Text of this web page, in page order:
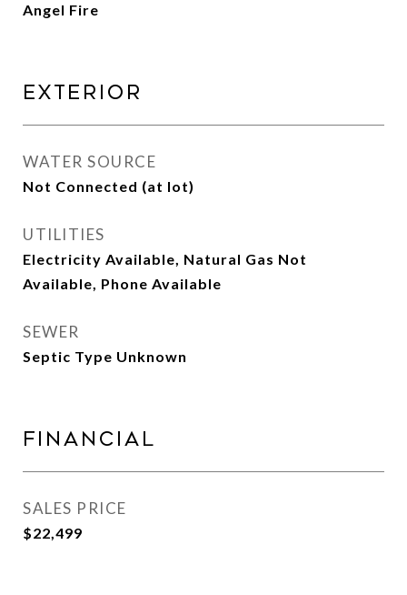
Angel Fire
Exterior
WATER SOURCE
Not Connected (at lot)
UTILITIES
Electricity Available, Natural Gas Not
Available, Phone Available
SEWER
Septic Type Unknown
Financial
SALES PRICE
$22,499